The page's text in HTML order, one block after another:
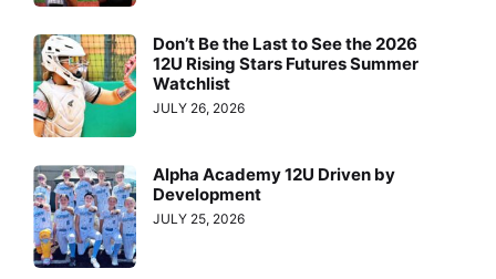
Don’t Be the Last to See the 2026
12U Rising Stars Futures Summer
Watchlist
JULY 26, 2026
Alpha Academy 12U Driven by
Development
JULY 25, 2026